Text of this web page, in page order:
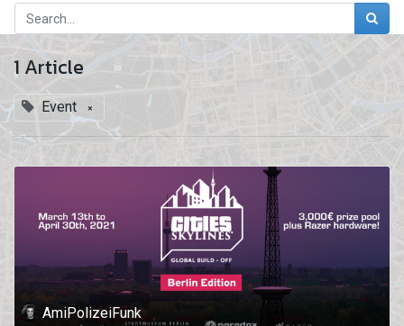
1 Article
Event ×
AmiPolizeiFunk